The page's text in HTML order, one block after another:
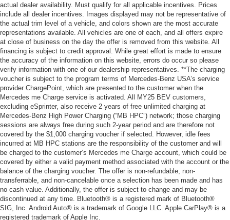
actual dealer availability. Must qualify for all applicable incentives. Prices
include all dealer incentives. Images displayed may not be representative of
the actual trim level of a vehicle, and colors shown are the most accurate
representations available. All vehicles are one of each, and all offers expire
at close of business on the day the offer is removed from this website. All
financing is subject to credit approval. While great effort is made to ensure
the accuracy of the information on this website, errors do occur so please
verify information with one of our dealership representatives. **The charging
voucher is subject to the program terms of Mercedes-Benz USA’s service
provider ChargePoint, which are presented to the customer when the
Mercedes me Charge service is activated. All MY25 BEV customers,
excluding eSprinter, also receive 2 years of free unlimited charging at
Mercedes-Benz High Power Charging (“MB HPC”) network; those charging
sessions are always free during such 2-year period and are therefore not
covered by the $1,000 charging voucher if selected. However, idle fees
incurred at MB HPC stations are the responsibility of the customer and will
be charged to the customer’s Mercedes me Charge account, which could be
covered by either a valid payment method associated with the account or the
balance of the charging voucher. The offer is non-refundable, non-
transferrable, and non-cancelable once a selection has been made and has
no cash value. Additionally, the offer is subject to change and may be
discontinued at any time. Bluetooth® is a registered mark of Bluetooth®
SIG, Inc. Android Auto® is a trademark of Google LLC. Apple CarPlay® is a
registered trademark of Apple Inc.